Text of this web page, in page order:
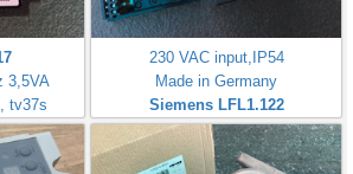
3,5VA
tv37s
230 VAC input,IP54
Made in Germany
Siemens LFL1.122